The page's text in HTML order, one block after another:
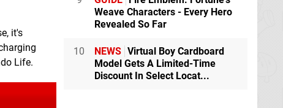
it's
Life.
Weave Characters - Every Hero
Revealed So Far
10 NEWS Virtual Boy Cardboard
Model Gets A Limited-Time
Discount In Select Locat...